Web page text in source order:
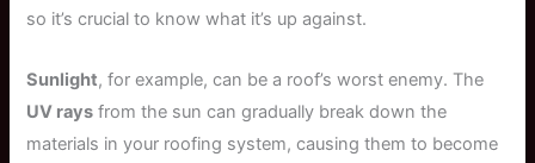
so it’s crucial to know what it’s up against.
Sunlight, for example, can be a roof’s worst enemy. The
UV rays from the sun can gradually break down the
materials in your roofing system, causing them to become